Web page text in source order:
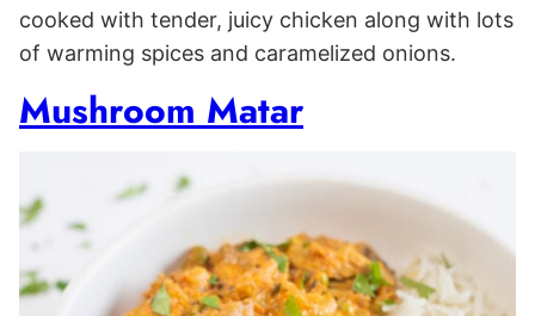
cooked with tender, juicy chicken along with lots
of warming spices and caramelized onions.
Mushroom Matar